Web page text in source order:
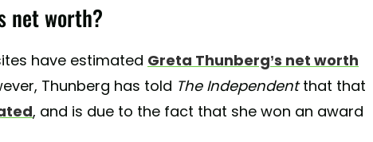
net worth?
have estimated Greta Thunberg’s net worth
Thunberg has told The Independentthat that
, and is due to the fact that she won an award